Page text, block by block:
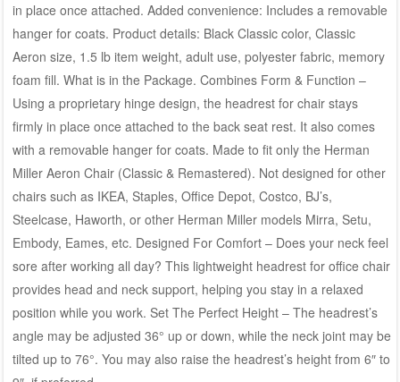
in place once attached. Added convenience: Includes a removable
hanger for coats. Product details: Black Classic color, Classic
Aeron size, 1.5 lb item weight, adult use, polyester fabric, memory
foam fill. What is in the Package. Combines Form & Function –
Using a proprietary hinge design, the headrest for chair stays
firmly in place once attached to the back seat rest. It also comes
with a removable hanger for coats. Made to fit only the Herman
Miller Aeron Chair (Classic & Remastered). Not designed for other
chairs such as IKEA, Staples, Office Depot, Costco, BJ’s,
Steelcase, Haworth, or other Herman Miller models Mirra, Setu,
Embody, Eames, etc. Designed For Comfort – Does your neck feel
sore after working all day? This lightweight headrest for office chair
provides head and neck support, helping you stay in a relaxed
position while you work. Set The Perfect Height – The headrest’s
angle may be adjusted 36° up or down, while the neck joint may be
tilted up to 76°. You may also raise the headrest’s height from 6″ to